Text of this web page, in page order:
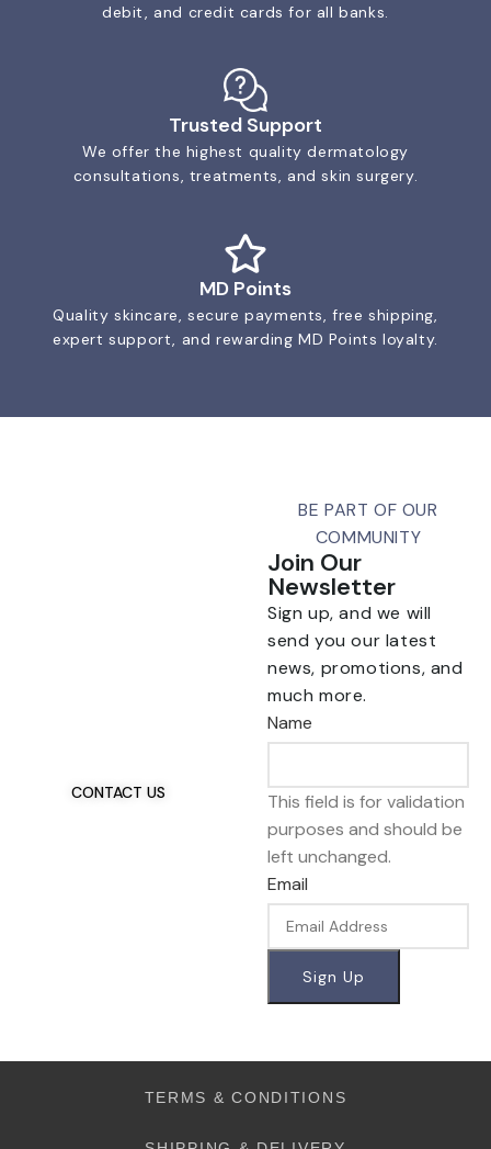
debit, and credit cards for all banks.
Trusted Support
We offer the highest quality dermatology
consultations, treatments, and skin surgery.
MD Points
Quality skincare, secure payments, free shipping,
expert support, and rewarding MD Points loyalty.
CONTACT US
BE PART OF OUR
COMMUNITY
Join Our
Newsletter
Sign up, and we will
send you our latest
news, promotions, and
much more.
Name
This field is for validation
purposes and should be
left unchanged.
Email
TERMS & CONDITIONS